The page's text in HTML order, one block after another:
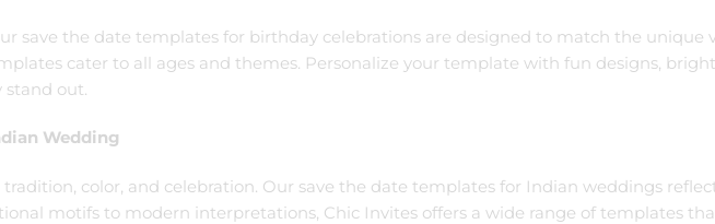
save the date templates for birthday celebrations are designed to match the unique
cater to all ages and themes. Personalize your template with fun designs,
out.
Wedding
color, and celebration. Our save the date templates for Indian weddings
motifs to modern interpretations, Chic Invites offers a wide range of templates